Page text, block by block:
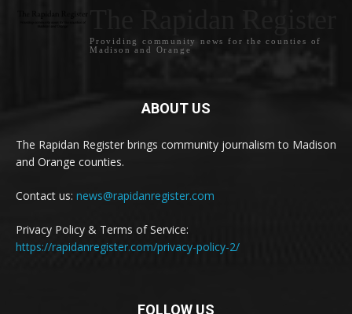
Providing community news for the counties of
Madison and Orange
ABOUT US
The Rapidan Register brings community journalism to Madison
and Orange counties.
Contact us: news@rapidanregister.com
Privacy Policy & Terms of Service:
https://rapidanregister.com/privacy-policy-2/
FOLLOW US